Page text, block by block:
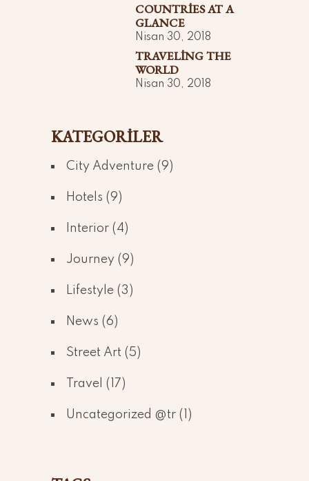
COUNTRIES AT A
GLANCE
Nisan 30, 2018
TRAVELING THE
WORLD
Nisan 30, 2018
KATEGORILER
City Adventure (9)
Hotels (9)
Interior (4)
Journey (9)
Lifestyle (3)
News (6)
Street Art (5)
Travel (17)
Uncategorized @tr (1)